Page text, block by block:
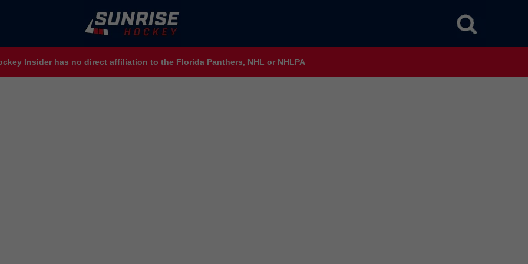
Insider has no direct affiliation to the Florida Panthers, NHL or NHLPA